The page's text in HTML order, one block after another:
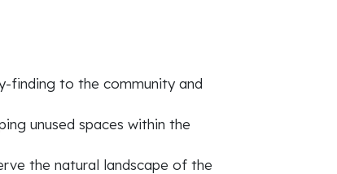
finding to the community and
unused spaces within the
the natural landscape of the